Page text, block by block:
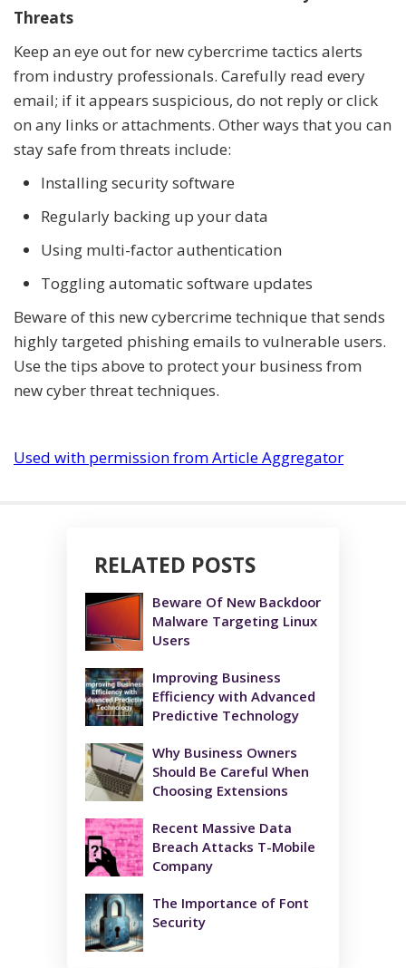
Threats
Keep an eye out for new cybercrime tactics alerts
from industry professionals. Carefully read every
email; if it appears suspicious, do not reply or click
on any links or attachments. Other ways that you can
stay safe from threats include:
Installing security software
Regularly backing up your data
Using multi-factor authentication
Toggling automatic software updates
Beware of this new cybercrime technique that sends
highly targeted phishing emails to vulnerable users.
Use the tips above to protect your business from
new cyber threat techniques.
Used with permission from Article Aggregator
RELATED POSTS
Beware Of New Backdoor
Malware Targeting Linux
Users
Improving Business
Efficiency with Advanced
Predictive Technology
Why Business Owners
Should Be Careful When
Choosing Extensions
Recent Massive Data
Breach Attacks T-Mobile
Company
The Importance of Font
Security